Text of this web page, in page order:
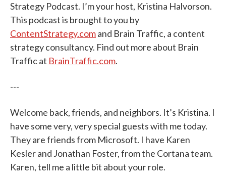
Strategy Podcast. I’m your host, Kristina Halvorson.
This podcast is brought to you by
ContentStrategy.comand Brain Traffic, a content
strategy consultancy. Find out more about Brain
Traffic at BrainTraffic.com.
---
Welcome back, friends, and neighbors. It’s Kristina. I
have some very, very special guests with me today.
They are friends from Microsoft. I have Karen
Kesler and Jonathan Foster, from the Cortana team.
Karen, tell me a little bit about your role.